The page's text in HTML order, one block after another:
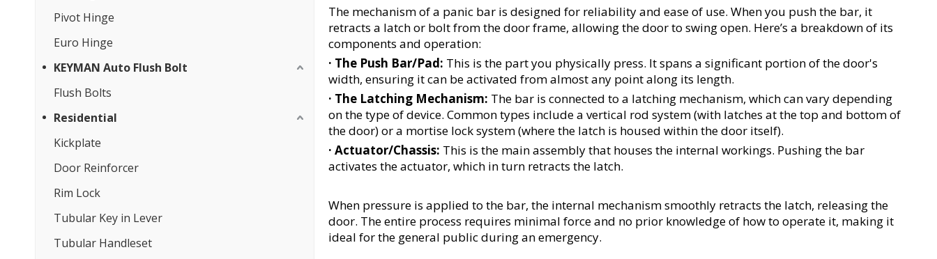
Pivot Hinge
Euro Hinge
KEYMAN Auto Flush Bolt
Flush Bolts
Residential
Kickplate
Door Reinforcer
Rim Lock
Tubular Key in Lever
Tubular Handleset
The mechanism of a panic bar is designed for reliability and ease of use. When you push the bar, it
retracts a latch or bolt from the door frame, allowing the door to swing open. Here’s a breakdown of its
components and operation:
· The Push Bar/Pad: This is the part you physically press. It spans a significant portion of the door's
width, ensuring it can be activated from almost any point along its length.
· The Latching Mechanism: The bar is connected to a latching mechanism, which can vary depending
on the type of device. Common types include a vertical rod system (with latches at the top and bottom of
the door) or a mortise lock system (where the latch is housed within the door itself).
· Actuator/Chassis: This is the main assembly that houses the internal workings. Pushing the bar
activates the actuator, which in turn retracts the latch.
When pressure is applied to the bar, the internal mechanism smoothly retracts the latch, releasing the
door. The entire process requires minimal force and no prior knowledge of how to operate it, making it
ideal for the general public during an emergency.